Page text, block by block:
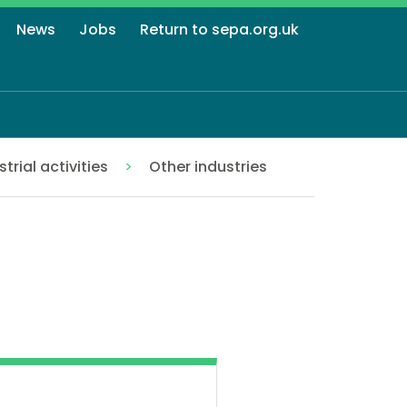
News Jobs Return to sepa.org.uk
activities
Other industries